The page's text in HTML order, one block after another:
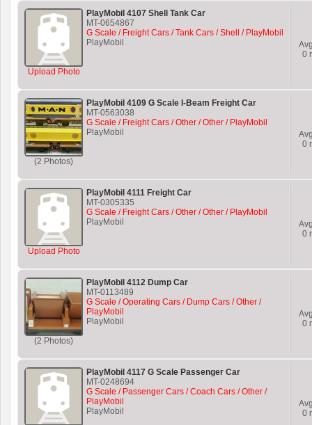
Upload Photo
PlayMobil 4107 Shell Tank Car
MT-0654867
G Scale / Freight Cars / Tank Cars / Shell / PlayMobil
PlayMobil
0
(2 Photos)
PlayMobil 4109 G Scale I-Beam Freight Car
MT-0563038
G Scale / Freight Cars / Other / Other / PlayMobil
PlayMobil
0
Upload Photo
PlayMobil 4111 Freight Car
MT-0305335
G Scale / Freight Cars / Other / Other / PlayMobil
PlayMobil
0
(2 Photos)
PlayMobil 4112 Dump Car
MT-0113489
G Scale / Operating Cars / Dump Cars / Other /
PlayMobil
PlayMobil
0
PlayMobil 4117 G Scale Passenger Car
MT-0248694
G Scale / Passenger Cars / Coach Cars / Other /
PlayMobil
PlayMobil
0